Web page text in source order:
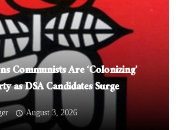
Communists Are ‘Colonizing’
as DSA Candidates Surge
August 3, 2026